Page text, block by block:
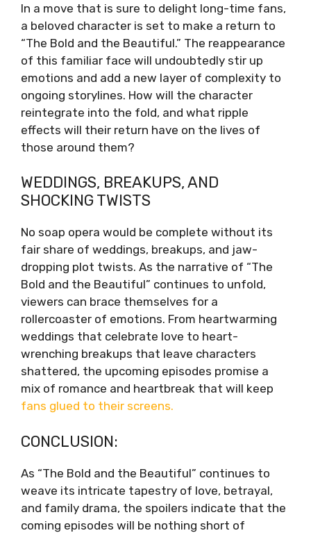
In a move that is sure to delight long-time fans,
a beloved character is set to make a return to
“The Bold and the Beautiful.” The reappearance
of this familiar face will undoubtedly stir up
emotions and add a new layer of complexity to
ongoing storylines. How will the character
reintegrate into the fold, and what ripple
effects will their return have on the lives of
those around them?
WEDDINGS, BREAKUPS, AND
SHOCKING TWISTS
No soap opera would be complete without its
fair share of weddings, breakups, and jaw-
dropping plot twists. As the narrative of “The
Bold and the Beautiful” continues to unfold,
viewers can brace themselves for a
rollercoaster of emotions. From heartwarming
weddings that celebrate love to heart-
wrenching breakups that leave characters
shattered, the upcoming episodes promise a
mix of romance and heartbreak that will keep
fans glued to their screens.
CONCLUSION:
As “The Bold and the Beautiful” continues to
weave its intricate tapestry of love, betrayal,
and family drama, the spoilers indicate that the
coming episodes will be nothing short of